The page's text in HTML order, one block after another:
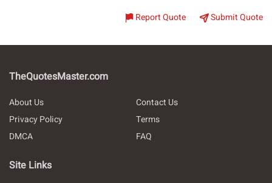
Report Quote Submit Quote
TheQuotesMaster.com
About Us
Contact Us
Privacy Policy
Terms
DMCA
FAQ
Site Links